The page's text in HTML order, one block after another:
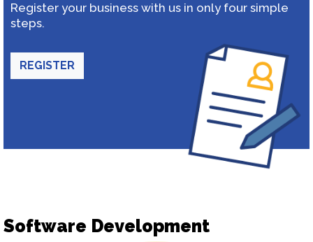
Register your business with us in only four simple
steps.
REGISTER
Software Development